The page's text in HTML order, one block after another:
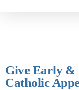
Give Early &
Catholic